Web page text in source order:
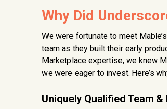
Why Did
We were fortunate to meet
team as they built their early
Marketplace expertise, we knew
we were eager to invest. Here’s
Uniquely Qualified Team